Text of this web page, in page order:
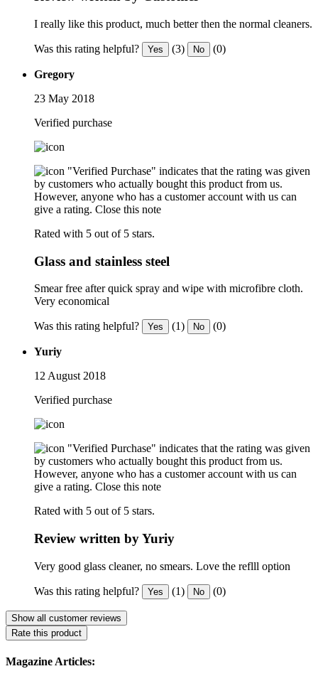
I really like this product, much better then the normal cleaners.
Was this rating helpful? Yes (3) No (0)
Gregory
23 May 2018
Verified purchase
"Verified Purchase" indicates that the rating was given
by customers who actually bought this product from us.
However, anyone who has a customer account with us can
give a rating. Close this note
Rated with 5 out of 5 stars.
Glass and stainless steel
Smear free after quick spray and wipe with microfibre cloth.
Very economical
Was this rating helpful? Yes (1) No (0)
Yuriy
12 August 2018
Verified purchase
"Verified Purchase" indicates that the rating was given
by customers who actually bought this product from us.
However, anyone who has a customer account with us can
give a rating. Close this note
Rated with 5 out of 5 stars.
Review written by Yuriy
Very good glass cleaner, no smears. Love the reflll option
Was this rating helpful? Yes (1) No (0)
Show all customer reviews
Rate this product
Magazine Articles: